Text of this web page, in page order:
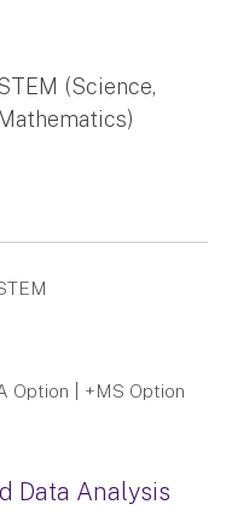
(Science,
Option | +MS Option
Data Analysis